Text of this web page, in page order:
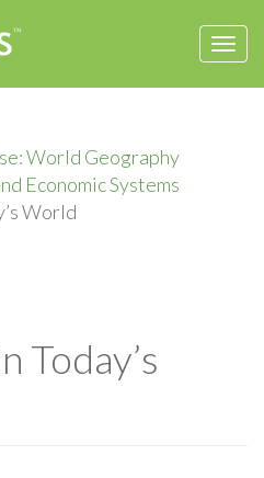
World Geography
Economic Systems
World
Today’s